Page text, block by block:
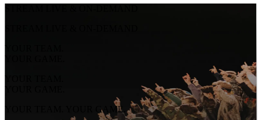
YOUR TEAM.
YOUR GAME.
YOUR TEAM.
YOUR GAME.
YOUR TEAM. YOUR GAME.